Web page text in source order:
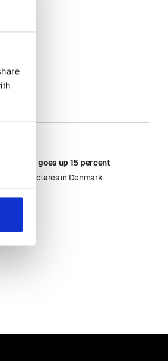
rapseed goes up 15 percent
hectares in Denmark